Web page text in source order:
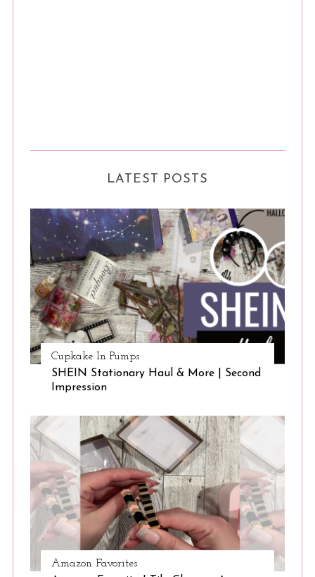
LATEST POSTS
Cupkake In Pumps
SHEIN Stationary Haul & More | Second
Impression
Amazon Favorites